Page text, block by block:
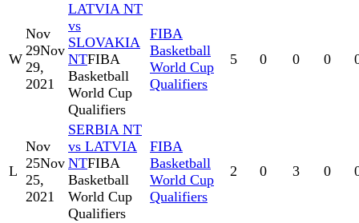
W
Nov
29Nov
29,
2021
LATVIA NT
vs
SLOVAKIA
NTFIBA
Basketball
World Cup
Qualifiers
FIBA
Basketball
World Cup
Qualifiers
5 0 0 0
L
Nov
25Nov
25,
2021
SERBIA NT
vs LATVIA
NTFIBA
Basketball
World Cup
Qualifiers
FIBA
Basketball
World Cup
Qualifiers
2 0 3 0